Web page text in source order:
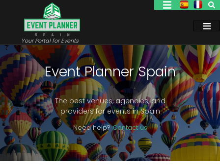
Your Portal for Events
Event Planner Spain
The best venues, agencies, and
providers for events in Spain
Need help?Contact us